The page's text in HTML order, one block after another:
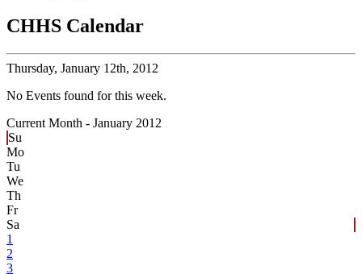
CHHS Calendar
Thursday, January 12th, 2012
No Events found for this week.
Current Month - January 2012
Su
Mo
Tu
We
Th
Fr
Sa
1
2
3